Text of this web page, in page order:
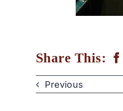
Share This:
Previous